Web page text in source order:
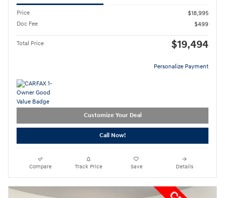
Price
$18,995
Doc Fee
$499
Total Price $19,494
Personalize Payment
Customize Your Deal
Call Now!
Compare Track Price Save Details